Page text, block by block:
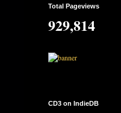
Total Pageviews
929,814
CD3 on IndieDB